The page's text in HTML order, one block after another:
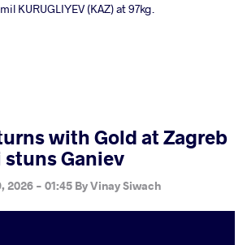
KURUGLIYEV (KAZ) at 97kg.
with Gold at Zagreb
stuns Ganiev
2026 - 01:45 ByVinay Siwach